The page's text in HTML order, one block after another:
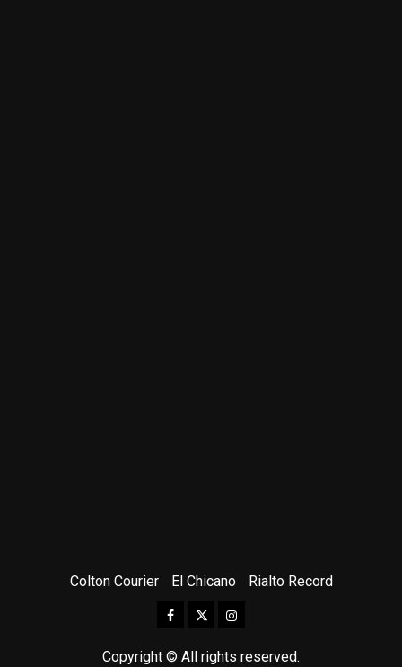
Colton Courier El Chicano Rialto Record
Facebook
TwitterInstagram
Copyright © All rights reserved.